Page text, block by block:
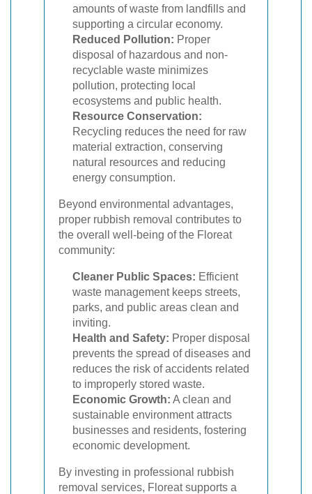
amounts of waste from landfills and
supporting a circular economy.
Reduced Pollution: Proper
disposal of hazardous and non-
recyclable waste minimizes
pollution, protecting local
ecosystems and public health.
Resource Conservation:
Recycling reduces the need for raw
material extraction, conserving
natural resources and reducing
energy consumption.
Beyond environmental advantages,
proper rubbish removal contributes to
the overall well-being of the Floreat
community:
Cleaner Public Spaces: Efficient
waste management keeps streets,
parks, and public areas clean and
inviting.
Health and Safety: Proper disposal
prevents the spread of diseases and
reduces the risk of accidents related
to improperly stored waste.
Economic Growth: A clean and
sustainable environment attracts
businesses and residents, fostering
economic development.
By investing in professional rubbish
removal services, Floreat supports a